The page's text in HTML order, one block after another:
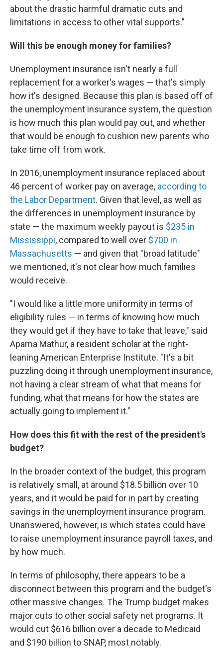
about the drastic harmful dramatic cuts and
limitations in access to other vital supports."
Will this be enough money for families?
Unemployment insurance isn't nearly a full
replacement for a worker's wages — that's simply
how it's designed. Because this plan is based off of
the unemployment insurance system, the question
is how much this plan would pay out, and whether
that would be enough to cushion new parents who
take time off from work.
In 2016, unemployment insurance replaced about
46 percent of worker pay on average, according to
the Labor Department. Given that level, as well as
the differences in unemployment insurance by
state — the maximum weekly payout is $235 in
Mississippi, compared to well over $700 in
Massachusetts — and given that "broad latitude"
we mentioned, it's not clear how much families
would receive.
"I would like a little more uniformity in terms of
eligibility rules — in terms of knowing how much
they would get if they have to take that leave," said
Aparna Mathur, a resident scholar at the right-
leaning American Enterprise Institute. "It's a bit
puzzling doing it through unemployment insurance,
not having a clear stream of what that means for
funding, what that means for how the states are
actually going to implement it."
How does this fit with the rest of the president's
budget?
In the broader context of the budget, this program
is relatively small, at around $18.5 billion over 10
years, and it would be paid for in part by creating
savings in the unemployment insurance program.
Unanswered, however, is which states could have
to raise unemployment insurance payroll taxes, and
by how much.
In terms of philosophy, there appears to be a
disconnect between this program and the budget's
other massive changes. The Trump budget makes
major cuts to other social safety net programs. It
would cut $616 billion over a decade to Medicaid
and $190 billion to SNAP, most notably.